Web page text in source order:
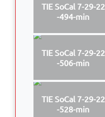
TIE SoCal 7-29-22
-494-min
TIE SoCal 7-29-22
-506-min
TIE SoCal 7-29-22
-528-min